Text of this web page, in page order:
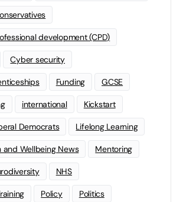
development (CPD)
Cyber security
Funding GCSE
international Kickstart
Democrats Lifelong Learning
and Wellbeing News Mentoring
NHS
Policy Politics